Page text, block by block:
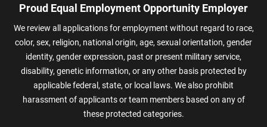
Proud Equal Employment Opportunity Employer
We review all applications for employment without regard to race,
color, sex, religion, national origin, age, sexual orientation, gender
identity, gender expression, past or present military service,
disability, genetic information, or any other basis protected by
applicable federal, state, or local laws. We also prohibit
harassment of applicants or team members based on any of
these protected categories.